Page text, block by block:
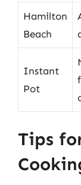
Hamilton
Beach
Instant
Pot
Tips